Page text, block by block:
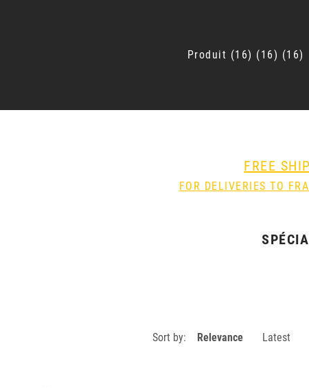
Produit 16 16 16
FREE
FOR DELIVERIES TO
Sort by: Relevance Latest